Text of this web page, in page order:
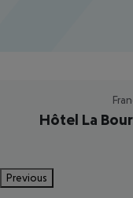
Hôtel La
Previous